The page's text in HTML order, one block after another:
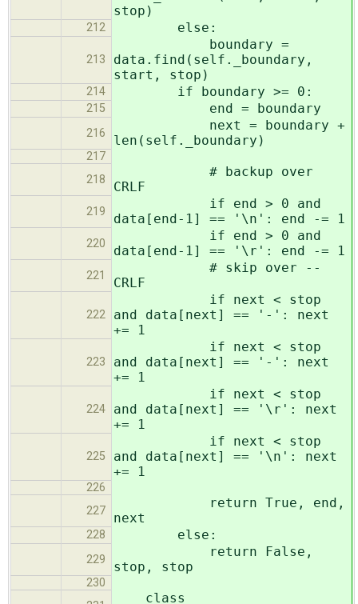
stop)
212 else:
213
boundary =
data.find(self._boundary,
start, stop)
214 if boundary >= 0:
215 end = boundary
216
next = boundary +
len(self._boundary)
217
218
# backup over
CRLF
219
if end > 0 and
data[end-1] == '\n': end -= 1
220
if end > 0 and
data[end-1] == '\r': end -= 1
221
# skip over --
CRLF
222
if next < stop
and data[next] == '-': next
+= 1
223
if next < stop
and data[next] == '-': next
+= 1
224
if next < stop
and data[next] == '\r': next
+= 1
225
if next < stop
and data[next] == '\n': next
+= 1
226
227
return True, end,
next
228 else:
229
return False,
stop, stop
230
class